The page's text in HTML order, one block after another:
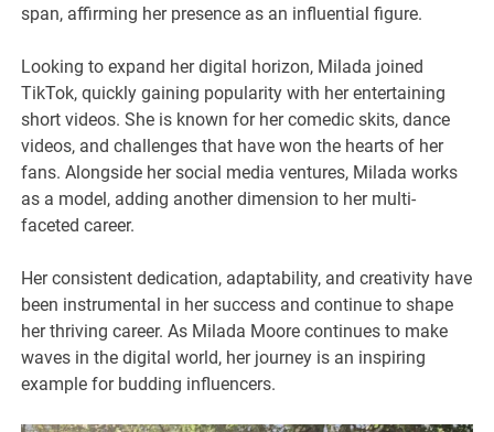
span, affirming her presence as an influential figure.
Looking to expand her digital horizon, Milada joined
TikTok, quickly gaining popularity with her entertaining
short videos. She is known for her comedic skits, dance
videos, and challenges that have won the hearts of her
fans. Alongside her social media ventures, Milada works
as a model, adding another dimension to her multi-
faceted career.
Her consistent dedication, adaptability, and creativity have
been instrumental in her success and continue to shape
her thriving career. As Milada Moore continues to make
waves in the digital world, her journey is an inspiring
example for budding influencers.